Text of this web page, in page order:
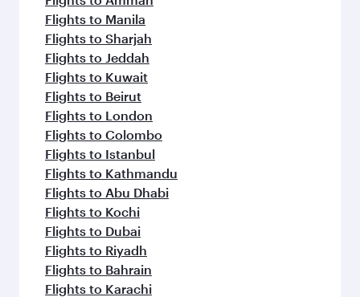
Flights to Manila
Flights to Sharjah
Flights to Jeddah
Flights to Kuwait
Flights to Beirut
Flights to London
Flights to Colombo
Flights to Istanbul
Flights to Kathmandu
Flights to Abu Dhabi
Flights to Kochi
Flights to Dubai
Flights to Riyadh
Flights to Bahrain
Flights to Karachi